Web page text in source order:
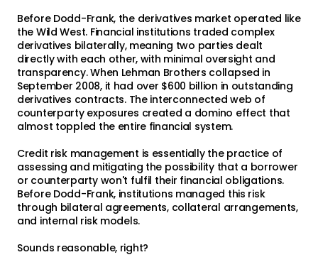
Before Dodd-Frank, the derivatives market operated like
the Wild West. Financial institutions traded complex
derivatives bilaterally, meaning two parties dealt
directly with each other, with minimal oversight and
transparency. When Lehman Brothers collapsed in
September 2008, it had over $600 billion in outstanding
derivatives contracts. The interconnected web of
counterparty exposures created a domino effect that
almost toppled the entire financial system.
Credit risk management is essentially the practice of
assessing and mitigating the possibility that a borrower
or counterparty won't fulfil their financial obligations.
Before Dodd-Frank, institutions managed this risk
through bilateral agreements, collateral arrangements,
and internal risk models.
Sounds reasonable, right?